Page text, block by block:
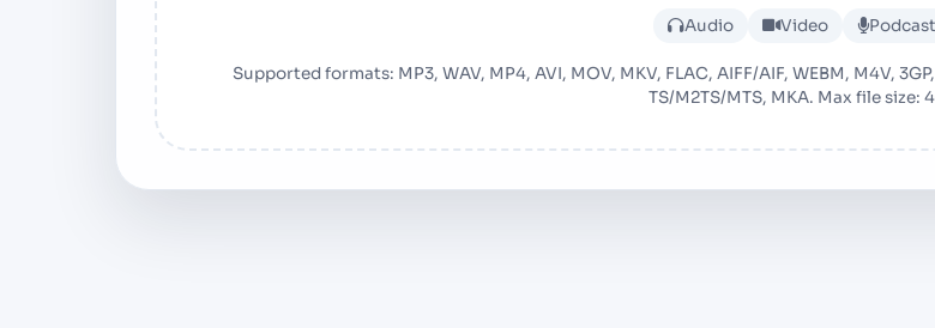
Audio Video
Supported formats: MP3, WAV, MP4, AVI, MOV, MKV, FLAC, AIFF/AIF, WEBM, M4V,
TS/M2TS/MTS, MKA. Max file size: